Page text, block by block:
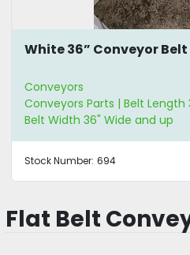
White 36” Conveyor Belt
Conveyors
Conveyors Parts | Belt Length
Belt Width 36" Wide and up
Stock Number: 694
Flat Belt